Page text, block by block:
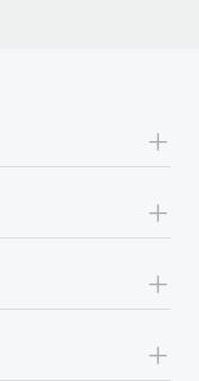
+
+
+
+